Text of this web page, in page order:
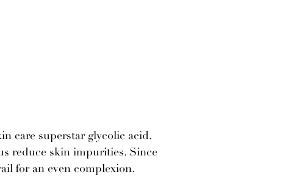
care superstar glycolic acid.
reduce skin impurities. Since
for an even complexion.